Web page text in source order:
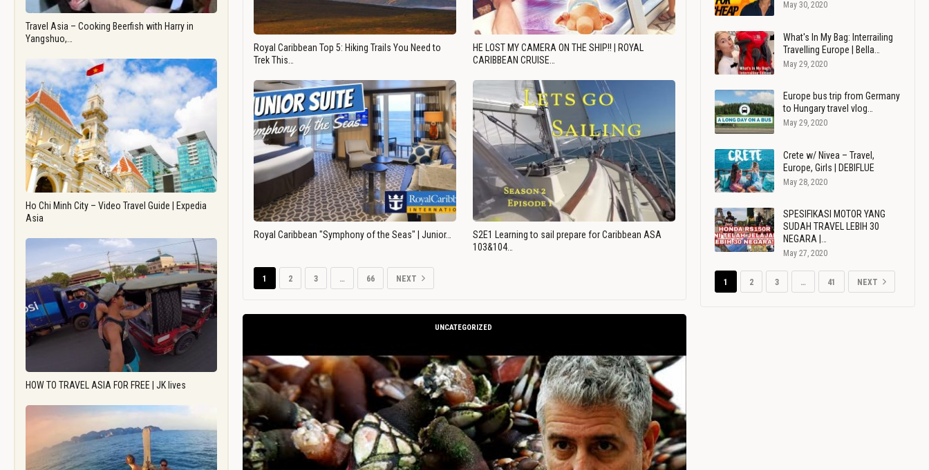
Travel Asia – Cooking Beerfish with Harry in
Yangshuo,…
Ho Chi Minh City – Video Travel Guide | Expedia
Asia
HOW TO TRAVEL ASIA FOR FREE | JK lives
Royal Caribbean Top 5: Hiking Trails You Need to
Trek This…
HE LOST MY CAMERA ON THE SHIP!! | ROYAL
CARIBBEAN CRUISE…
Royal Caribbean "Symphony of the Seas" | Junior…
S2E1 Learning to sail prepare for Caribbean ASA
103&104…
1 2 3 … 66 NEXT
UNCATEGORIZED
May 30, 2020
What's In My Bag: Interrailing
Travelling Europe | Bella…
May 29, 2020
Europe bus trip from Germany
to Hungary travel vlog…
May 29, 2020
Crete w/ Nivea – Travel,
Europe, Girls | DEBIFLUE
May 28, 2020
SPESIFIKASI MOTOR YANG
SUDAH TRAVEL LEBIH 30
NEGARA |…
May 27, 2020
1 2 3 … 41 NEXT